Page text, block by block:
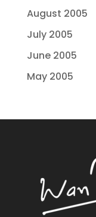
August 2005
July 2005
June 2005
May 2005